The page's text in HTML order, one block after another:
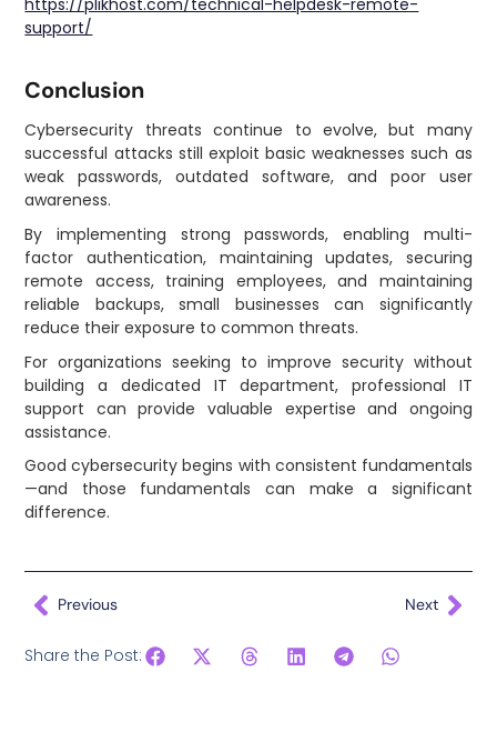
https://plikhost.com/technical-helpdesk-remote-
support/
Conclusion
Cybersecurity threats continue to evolve, but many
successful attacks still exploit basic weaknesses such as
weak passwords, outdated software, and poor user
awareness.
By implementing strong passwords, enabling multi-
factor authentication, maintaining updates, securing
remote access, training employees, and maintaining
reliable backups, small businesses can significantly
reduce their exposure to common threats.
For organizations seeking to improve security without
building a dedicated IT department, professional IT
support can provide valuable expertise and ongoing
assistance.
Good cybersecurity begins with consistent fundamentals
—and those fundamentals can make a significant
difference.
Previous Next
Share the Post: